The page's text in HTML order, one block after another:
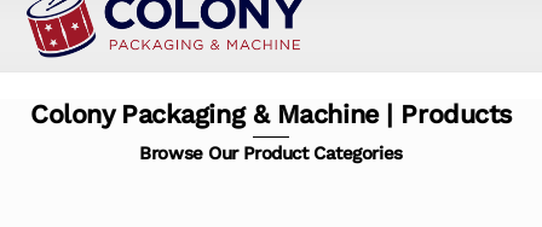
Colony Packaging & Machine | Products
Browse Our Product Categories